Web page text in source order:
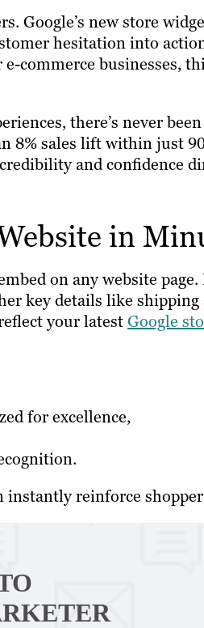
Google’s new store
hesitation into
commerce businesses,
there’s never
8% sales lift within just
and confidence
in
on any website
key details like
your latestGoogle
for excellence,
instantly reinforce